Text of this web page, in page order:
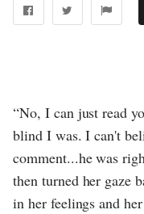
“No, I can just read
blind I was. I can't
comment...he was
then turned her gaze
in her feelings and